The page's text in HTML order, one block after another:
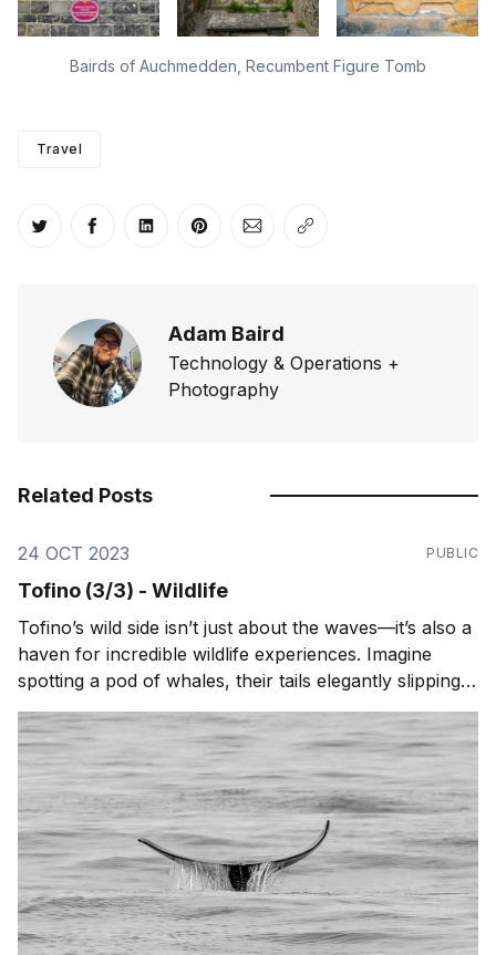
Bairds of Auchmedden, Recumbent Figure Tomb
Travel
Share on Twitter
Share on Facebook
Share on LinkedIn
Share on Pinterest
Share via Email
Copy link
Adam Baird
Technology & Operations +
Photography
Related Posts
24 OCT 2023 PUBLIC
Tofino (3/3) - Wildlife
Tofino’s wild side isn’t just about the waves—it’s also a
haven for incredible wildlife experiences. Imagine
spotting a pod of whales, their tails elegantly slipping
beneath the water's surface, or witnessing a raft of
sea otters floating together, their furry faces a picture